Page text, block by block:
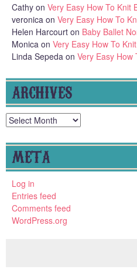
Cathy on Very Easy How To Knit
veronica on Very Easy How To
Helen Harcourt on Baby Ballet
Monica on Very Easy How To
Linda Sepeda on Very Easy How
ARCHIVES
Archives
META
Log in
Entries feed
Comments feed
WordPress.org